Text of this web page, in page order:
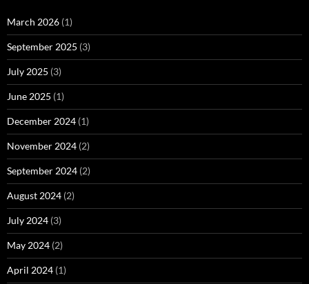
March 2026 (1)
September 2025 (3)
July 2025 (3)
June 2025 (1)
December 2024 (1)
November 2024 (2)
September 2024 (2)
August 2024 (2)
July 2024 (3)
May 2024 (2)
April 2024 (1)